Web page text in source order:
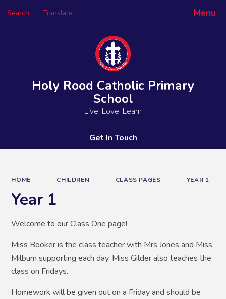
Menu
Search Translate
Powered by
Holy Rood Catholic Primary
School
Live, Love, Learn
Get In Touch
HOME CHILDREN CLASS PAGES YEAR 1
Year 1
Welcome to our Class One page!
Miss Booker is the class teacher with Mrs Jones and Miss
Milburn supporting each day. Miss Gilder also teaches the
class on Fridays.
Homework will be given out on a Friday and should be